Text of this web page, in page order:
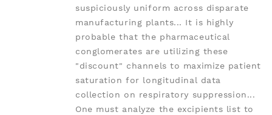
suspiciously uniform across disparate
manufacturing plants... It is highly
probable that the pharmaceutical
conglomerates are utilizing these
"discount" channels to maximize patient
saturation for longitudinal data
collection on respiratory suppression...
One must analyze the excipients list to